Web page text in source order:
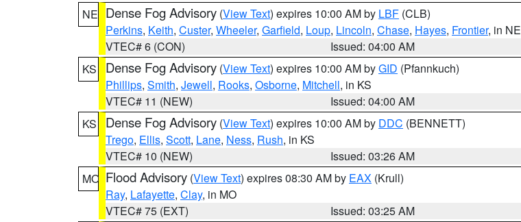
NE Dense Fog Advisory (View Text) expires 10:00 AM by LBF (CLB)
Perkins, Keith, Custer, Wheeler, Garfield, Loup, Lincoln, Chase, Hayes, Frontier, in NE
VTEC# 6 (CON)
Issued: 04:00 AM
KS
Dense Fog Advisory (View Text) expires 10:00 AM byGID (Pfannkuch)
Phillips, Smith, Jewell, Rooks, Osborne, Mitchell, in KS
VTEC# 11 (NEW)
Issued: 04:00 AM
KS
Dense Fog Advisory (View Text) expires 10:00 AM by DDC (BENNETT)
Trego, Ellis, Scott, Lane, Ness, Rush, in KS
VTEC# 10 (NEW)
Issued: 03:26 AM
MO Flood Advisory (View Text) expires 08:30 AM by EAX (Krull)
Ray, Lafayette, Clay, in MO
VTEC# 75 (EXT)
Issued: 03:25 AM